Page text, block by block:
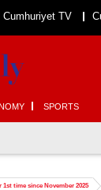
Cumhuriyet TV
SPORTS
time since November 2025